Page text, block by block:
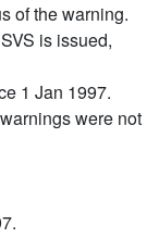
of the warning.
is issued,
1 Jan 1997.
were not